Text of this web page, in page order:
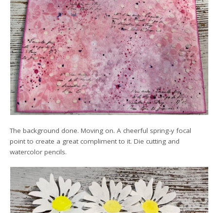
The background done. Moving on. A cheerful spring-y focal
point to create a great compliment to it. Die cutting and
watercolor pencils.